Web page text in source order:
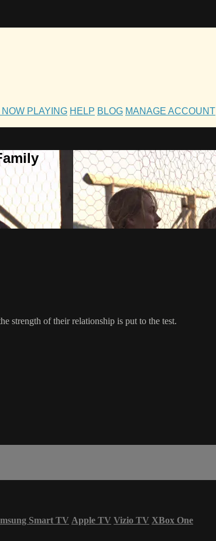
NOW PLAYING HELP BLOG MANAGE ACCOUNT
strength of their relationship is put to the test.
Smart TV Apple TV Vizio TV XBox One